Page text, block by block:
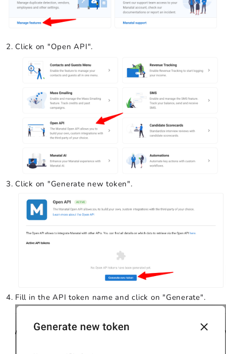
Click on "Open API".
Click on "Generate new token".
Fill in the API token name and click on "Generate".